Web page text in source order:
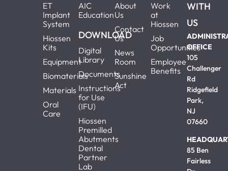
ET
Implant
System
Hiossen
Kits
Equipment
Biomaterials
Materials
Oral
Care
AIC
Education
DOWNLOAD
Digital
Library
Documents
Instructions
for Use
(IFU)
Hiossen
Premilled
Abutments
Dental
Partner
Lab
About
Us
Contact
Us
News
Room
Sunshine
Act
Work
at
Hiossen
Job
Opportunities
Employee
Benefits
WITH
US
OFFICE
105
Challenger
Rd
Ridgefield
Park,
NJ
07660
85 Ben
Fairless